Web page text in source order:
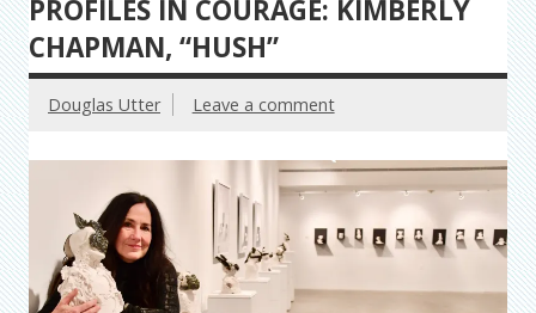
PROFILES IN COURAGE: KIMBERLY
CHAPMAN, “HUSH”
Douglas Utter Leave a comment